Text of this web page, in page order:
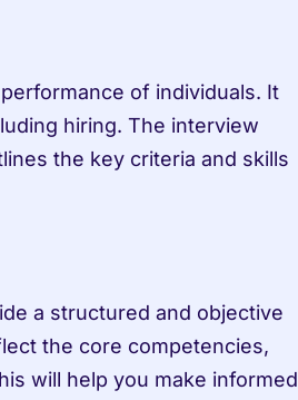
of individuals. It
hiring. The interview
the key criteria and skills
a structured and objective
the core competencies,
will help you make informed